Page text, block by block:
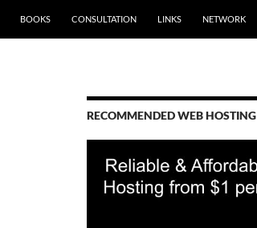
BOOKS CONSULTATION LINKS NETWORK
RECOMMENDED WEB HOSTING